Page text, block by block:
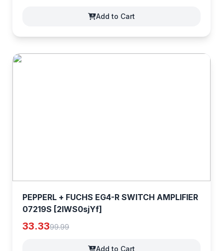
Add to Cart
PEPPERL + FUCHS EG4-R SWITCH AMPLIFIER
07219S [2IWS0sjYf]
33.3399.99
Add to Cart